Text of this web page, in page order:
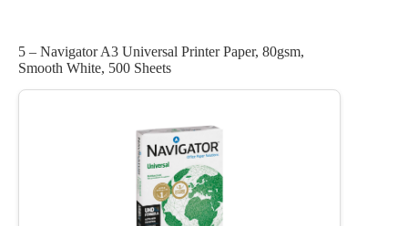
5 – Navigator A3 Universal Printer Paper, 80gsm,
Smooth White, 500 Sheets